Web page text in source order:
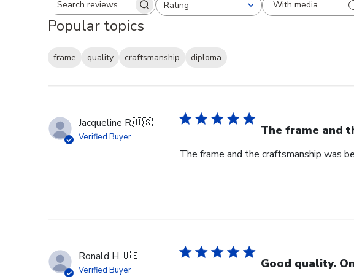
Search reviewsRating
All ratings With media
Popular topics
frame quality craftsmanship
diploma
Jacqueline R.🇺🇸
Verified Buyer The frame and
The frame and the craftsmanship was
Ronald H.🇺🇸
Verified Buyer Good quality.